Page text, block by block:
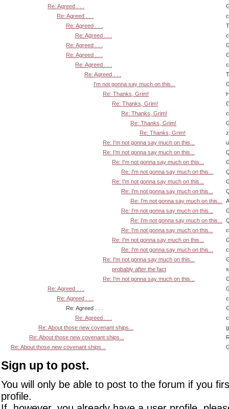
Re: Agreed . . .
Re: Agreed . . .
Re: Agreed . . .
Re: Agreed . . .
Re: Agreed . . .
Re: Agreed . . .
Re: Agreed . . .
Re: Agreed . . .
I'm not gonna say much on this...
Re: Thanks, Grim!
Re: Thanks, Grim!
Re: Thanks, Grim!
Re: Thanks, Grim!
Re: Thanks, Grim!
Re: I'm not gonna say much on this...
Re: I'm not gonna say much on this...
Re: I'm not gonna say much on this...
Re: I'm not gonna say much on this...
Re: I'm not gonna say much on this...
Re: I'm not gonna say much on this...
Re: I'm not gonna say much on this...
Re: I'm not gonna say much on this...
Re: I'm not gonna say much on this...
Re: I'm not gonna say much on this...
Re: I'm not gonna say much on this...
Re: I'm not gonna say much on this...
Re: I'm not gonna say much on this...
probably after the fact
Re: I'm not gonna say much on this...
Re: Agreed . . .
Re: Agreed . . .
Re: Agreed . . .
Re: Agreed . . .
Re: About those new covenant ships...
Re: About those new covenant ships...
Re: About those new covenant ships...
Sign up to post.
You will only be able to post to the forum if you
profile.